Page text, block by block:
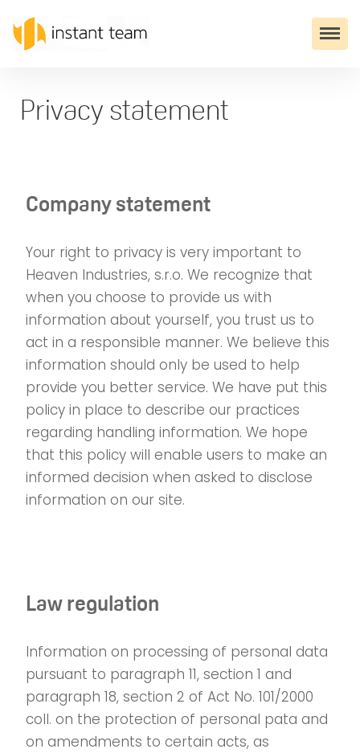
Privacy statement
Company statement
Your right to privacy is very important to
Heaven Industries, s.r.o. We recognize that
when you choose to provide us with
information about yourself, you trust us to
act in a responsible manner. We believe this
information should only be used to help
provide you better service. We have put this
policy in place to describe our practices
regarding handling information. We hope
that this policy will enable users to make an
informed decision when asked to disclose
information on our site.
Law regulation
Information on processing of personal data
pursuant to paragraph 11, section 1 and
paragraph 18, section 2 of Act No. 101/2000
coll. on the protection of personal pata and
on amendments to certain acts, as